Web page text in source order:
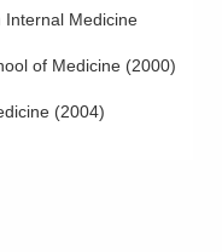
Internal Medicine
of Medicine (2000)
(2004)